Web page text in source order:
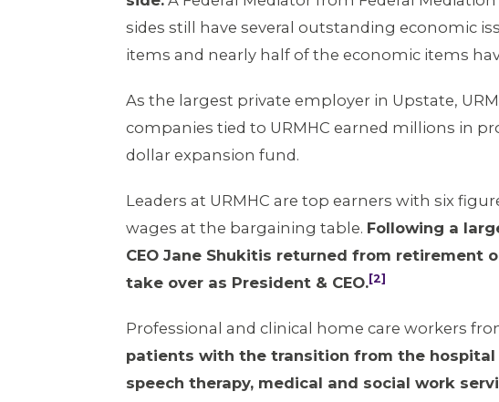
sides still have several outstanding economic
items and nearly half of the economic items
As the largest private employer in Upstate,
companies tied to URMHC earned millions in
dollar expansion fund.
Leaders at URMHC are top earners with six
wages at the bargaining table. Following a
CEO Jane Shukitis returned from retirement
take over as President & CEO. [2]
Professional and clinical home care workers
patients with the transition from the hospital
speech therapy, medical and social work